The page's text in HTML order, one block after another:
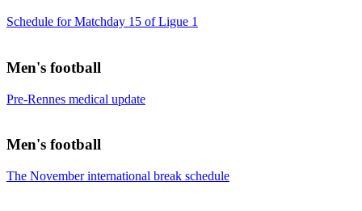
Schedule for Matchday 15 of Ligue 1
Men's football
Pre-Rennes medical update
Men's football
The November international break schedule